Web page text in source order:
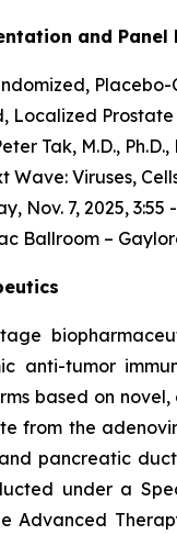
and Panel
Localized
Tak, M.D.,
Wave: Viruses,
Nov. 7, 2025, 3:55
Ballroom –
anti-tumor
based on
from the
pancreatic
under a
Advanced